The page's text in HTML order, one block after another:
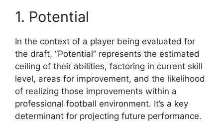
1. Potential
In the context of a player being evaluated for
the draft, “Potential” represents the estimated
ceiling of their abilities, factoring in current skill
level, areas for improvement, and the likelihood
of realizing those improvements within a
professional football environment. It’s a key
determinant for projecting future performance.